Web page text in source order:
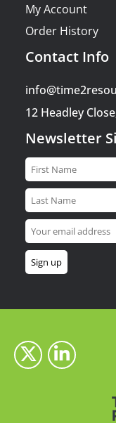
My Account
Order History
Contact Info
12 Headley
Newsletter